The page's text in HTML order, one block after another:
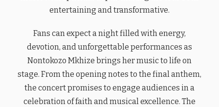
entertaining and transformative.
Fans can expect a night filled with energy,
devotion, and unforgettable performances as
Nontokozo Mkhize brings her music to life on
stage. From the opening notes to the final anthem,
the concert promises to engage audiences in a
celebration of faith and musical excellence. The